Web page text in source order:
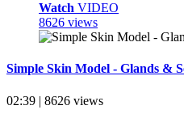
Watch VIDEO
8626 views
Simple Skin Model - Glands &
02:39 | 8626 views